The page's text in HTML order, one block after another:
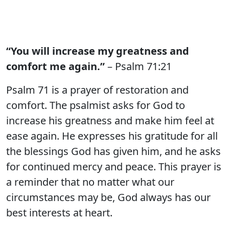
“You will increase my greatness and
comfort me again.”– Psalm 71:21
Psalm 71 is a prayer of restoration and
comfort. The psalmist asks for God to
increase his greatness and make him feel at
ease again. He expresses his gratitude for all
the blessings God has given him, and he asks
for continued mercy and peace. This prayer is
a reminder that no matter what our
circumstances may be, God always has our
best interests at heart.